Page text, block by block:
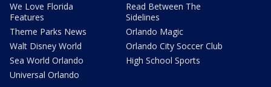
We Love Florida
Features
Theme Parks News
Walt Disney World
Sea World Orlando
Universal Orlando
Read Between The
Sidelines
Orlando Magic
Orlando City Soccer Club
High School Sports